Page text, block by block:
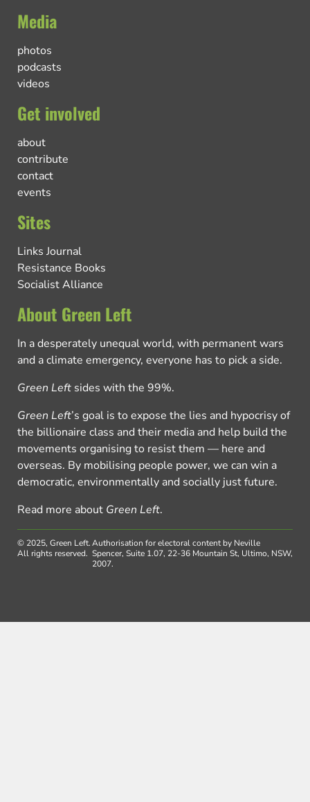
Media
photos
podcasts
videos
Get involved
about
contribute
contact
events
Sites
Links Journal
Resistance Books
Socialist Alliance
About Green Left
In a desperately unequal world, with permanent wars
and a climate emergency, everyone has to pick a side.
Green Left sides with the 99%.
Green Left’s goal is to expose the lies and hypocrisy of
the billionaire class and their media and help build the
movements organising to resist them — here and
overseas. By mobilising people power, we can win a
democratic, environmentally and socially just future.
Read more about Green Left.
© 2025, Green Left.
All rights reserved.
Authorisation for electoral content by Neville
Spencer, Suite 1.07, 22-36 Mountain St, Ultimo, NSW,
2007.